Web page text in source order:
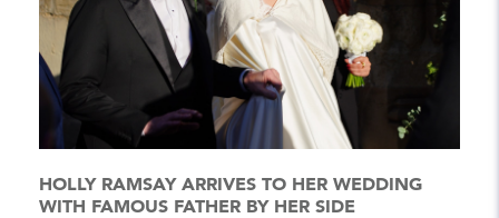
HOLLY RAMSAY ARRIVES TO HER WEDDING
WITH FAMOUS FATHER BY HER SIDE